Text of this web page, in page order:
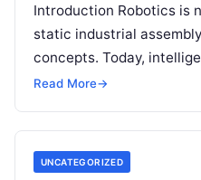
Introduction Robotics is
static industrial
concepts. Today,
navigate busy
Read More→
UNCATEGORIZED